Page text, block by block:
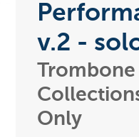
v.2 -
Trombone
Only